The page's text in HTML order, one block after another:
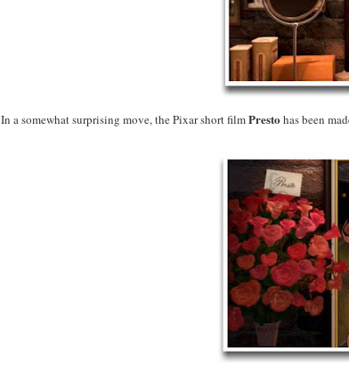
In a somewhat surprising move, the Pixar short filmPresto has been